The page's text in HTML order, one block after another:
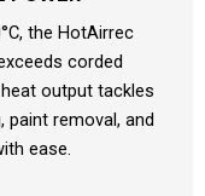
the HotAirrec
corded
output tackles
paint removal, and
ease.